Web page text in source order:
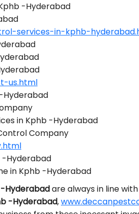
-Hyderabad
services-in-kphb-
us.html
Hyderabad
in Kphb -Hyderabad
Company
-Hyderabad
in Kphb -Hyderabad
Hyderabadare always in line
-Hyderabad,